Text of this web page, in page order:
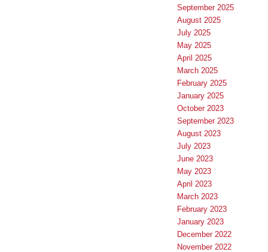
September 2025
August 2025
July 2025
May 2025
April 2025
March 2025
February 2025
January 2025
October 2023
September 2023
August 2023
July 2023
June 2023
May 2023
April 2023
March 2023
February 2023
January 2023
December 2022
November 2022